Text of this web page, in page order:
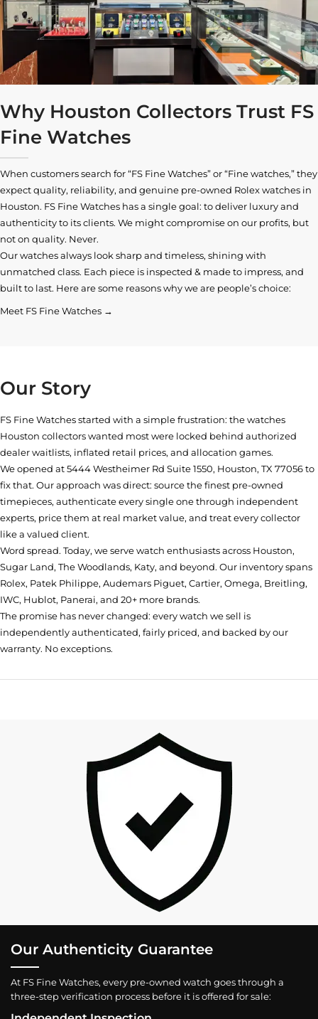
Why Houston Collectors Trust FS
Fine Watches
When customers search for “FS Fine Watches” or “Fine watches,” they
expect quality, reliability, and genuine pre-owned Rolex watches in
Houston. FS Fine Watches has a single goal: to deliver luxury and
authenticity to its clients. We might compromise on our profits, but
not on quality. Never.
Our watches always look sharp and timeless, shining with
unmatched class. Each piece is inspected & made to impress, and
built to last. Here are some reasons why we are people’s choice:
Meet FS Fine Watches →
Our Story
FS Fine Watches started with a simple frustration: the watches
Houston collectors wanted most were locked behind authorized
dealer waitlists, inflated retail prices, and allocation games.
We opened at5444 Westheimer Rd Suite 1550, Houston, TX 77056to
fix that. Our approach was direct: source the finest pre-owned
timepieces, authenticate every single one through independent
experts, price them at real market value, and treat every collector
like a valued client.
Word spread. Today, we serve watch enthusiasts across Houston,
Sugar Land, The Woodlands, Katy, and beyond. Our inventory spans
Rolex, Patek Philippe, Audemars Piguet, Cartier, Omega, Breitling,
IWC, Hublot, Panerai, and 20+ more brands.
The promise has never changed: every watch we sell is
independently authenticated, fairly priced, and backed by our
warranty. No exceptions.
Our Authenticity Guarantee
At FS Fine Watches, every pre-owned watch goes through a
three-step verification process before it is offered for sale: